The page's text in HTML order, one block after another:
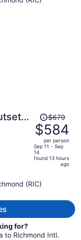
Price
was
$679,
price
is
per
$679
$584
per person
Sep 11 - Sep
14
found 13 hours
ago
(RIC)
for?
to Richmond Intl.